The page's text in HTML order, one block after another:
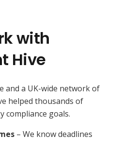
with
Hive
and a UK-wide network of
helped thousands of
compliance goals.
– We know deadlines